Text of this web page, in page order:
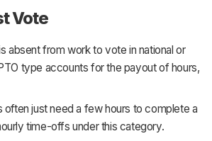
Vote
absent from work to vote in national or
type accounts for the payout of hours,
just need a few hours to complete a
time-offs under this category.